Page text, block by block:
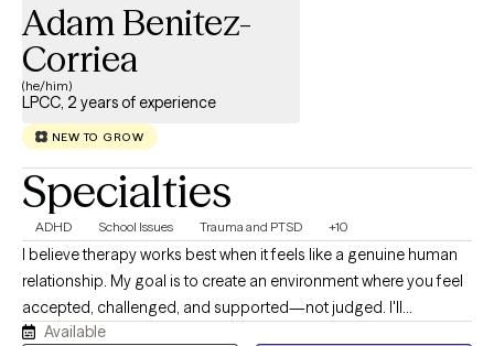
Adam Benitez-
Corriea
(he/him)
LPCC, 2 years of experience
NEW TO GROW
Specialties
ADHD School Issues Trauma and PTSD +10
I believe therapy works best when it feels like a genuine human
relationship. My goal is to create an environment where you feel
accepted, challenged, and supported—not judged. I'll
celebrate your successes with you, help you make sense of the
Available